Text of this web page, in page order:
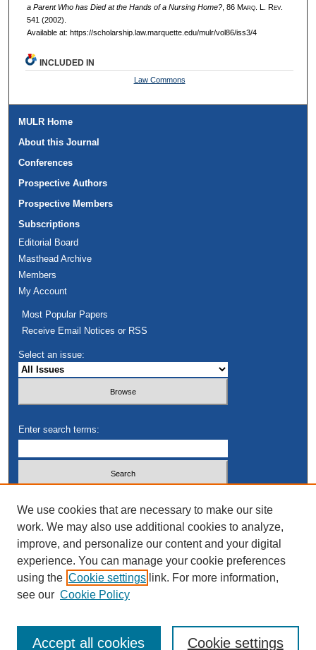
a Parent Who has Died at the Hands of a Nursing Home?, 86 Marq. L. Rev.
541 (2002).
Available at: https://scholarship.law.marquette.edu/mulr/vol86/iss3/4
INCLUDED IN
Law Commons
MULR Home
About this Journal
Conferences
Prospective Authors
Prospective Members
Subscriptions
Editorial Board
Masthead Archive
Members
My Account
Most Popular Papers
Receive Email Notices or RSS
Select an issue:
Enter search terms:
Advanced Search
We use cookies that are necessary to make our site
work. We may also use additional cookies to analyze,
improve, and personalize our content and your digital
experience. You can manage your cookie preferences
using the Cookie settings link. For more information,
see our Cookie Policy
Cookie settings
Accept all cookies